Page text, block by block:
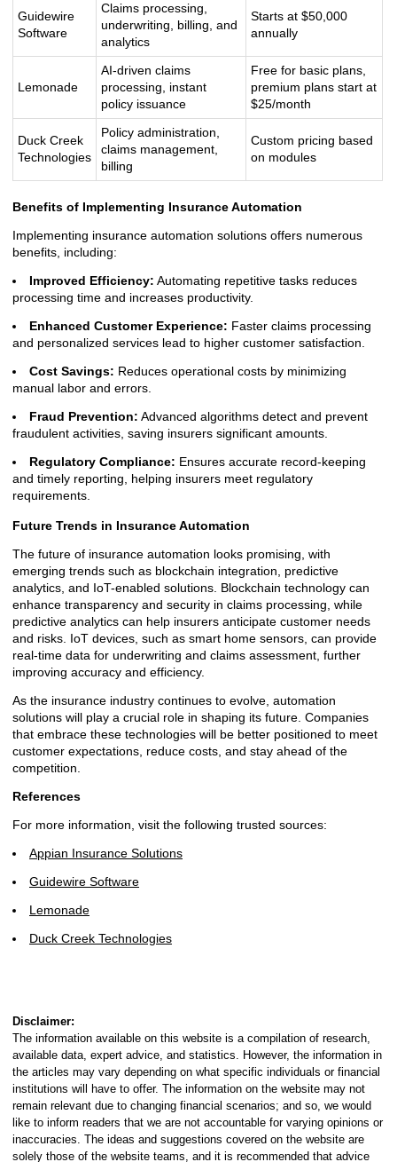
Guidewire
Software
Claims processing,
underwriting, billing, and
analytics
Starts at $50,000
annually
Lemonade
AI-driven claims
processing, instant
policy issuance
Free for basic plans,
premium plans start at
$25/month
Duck Creek
Technologies
Policy administration,
claims management,
billing
Custom pricing based
on modules
Benefits of Implementing Insurance Automation
Implementing insurance automation solutions offers numerous
benefits, including:
Improved Efficiency: Automating repetitive tasks reduces
processing time and increases productivity.
Enhanced Customer Experience: Faster claims processing
and personalized services lead to higher customer satisfaction.
Cost Savings: Reduces operational costs by minimizing
manual labor and errors.
Fraud Prevention: Advanced algorithms detect and prevent
fraudulent activities, saving insurers significant amounts.
Regulatory Compliance: Ensures accurate record-keeping
and timely reporting, helping insurers meet regulatory
requirements.
Future Trends in Insurance Automation
The future of insurance automation looks promising, with
emerging trends such as blockchain integration, predictive
analytics, and IoT-enabled solutions. Blockchain technology can
enhance transparency and security in claims processing, while
predictive analytics can help insurers anticipate customer needs
and risks. IoT devices, such as smart home sensors, can provide
real-time data for underwriting and claims assessment, further
improving accuracy and efficiency.
As the insurance industry continues to evolve, automation
solutions will play a crucial role in shaping its future. Companies
that embrace these technologies will be better positioned to meet
customer expectations, reduce costs, and stay ahead of the
competition.
References
For more information, visit the following trusted sources:
Appian Insurance Solutions
Guidewire Software
Lemonade
Duck Creek Technologies
Disclaimer:
The information available on this website is a compilation of research,
available data, expert advice, and statistics. However, the information in
the articles may vary depending on what specific individuals or financial
institutions will have to offer. The information on the website may not
remain relevant due to changing financial scenarios; and so, we would
like to inform readers that we are not accountable for varying opinions or
inaccuracies. The ideas and suggestions covered on the website are
solely those of the website teams, and it is recommended that advice